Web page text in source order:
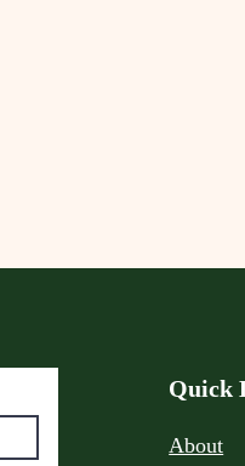
Quick
About